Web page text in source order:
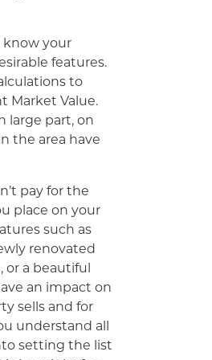
your
features.
to
Market Value.
large part, on
the area have
pay for the
place on your
such as
renovated
or a beautiful
an impact on
sells and for
understand all
setting the list